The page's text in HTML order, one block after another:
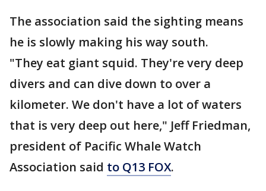
The association said the sighting means
he is slowly making his way south.
"They eat giant squid. They're very deep
divers and can dive down to over a
kilometer. We don't have a lot of waters
that is very deep out here," Jeff Friedman,
president of Pacific Whale Watch
Association said to Q13 FOX.